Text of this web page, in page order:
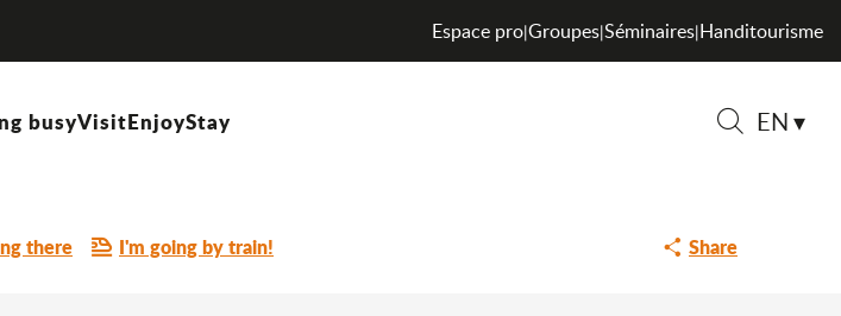
EN
Espace pro|Groupes|Séminaires|Handitourisme
busyVisitEnjoyStay
à la Maison Neufcoeur
there I'm going by train! Share